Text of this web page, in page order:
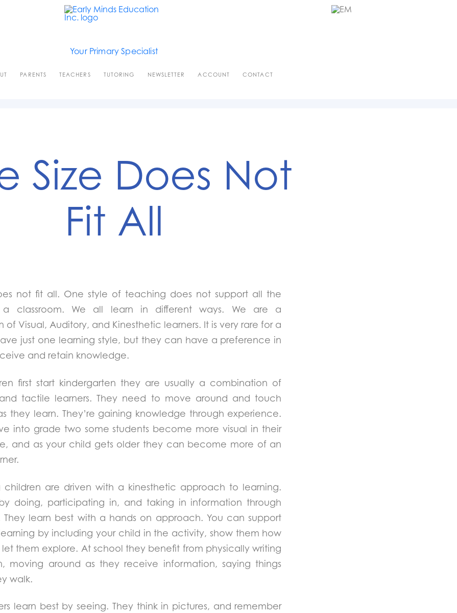
Your Primary Specialist
PARENTS TEACHERS TUTORING NEWSLETTER ACCOUNT CONTACT
Size Does Not
Fit All
not fit all. One style of teaching does not support all the
a classroom. We all learn in different ways. We are a
of Visual, Auditory, and Kinesthetic learners. It is very rare for a
just one learning style, but they can have a preference in
and retain knowledge.
first start kindergarten they are usually a combination of
tactile learners. They need to move around and touch
they learn. They’re gaining knowledge through experience.
into grade two some students become more visual in their
and as your child gets older they can become more of an
children are driven with a kinesthetic approach to learning.
doing, participating in, and taking in information through
They learn best with a hands on approach. You can support
by including your child in the activity, show them how
them explore. At school they benefit from physically writing
moving around as they receive information, saying things
walk.
learn best by seeing. They think in pictures, and remember